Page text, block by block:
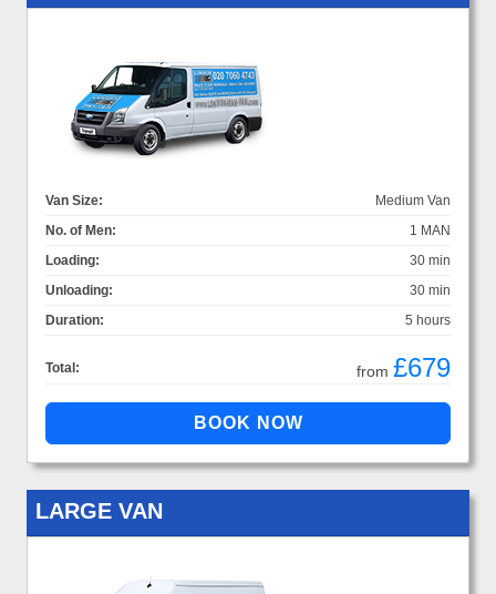
Van Size:
Medium Van
No. of Men:
1 MAN
Loading:
30 min
Unloading:
30 min
Duration:
5 hours
Total: from £679
LARGE VAN